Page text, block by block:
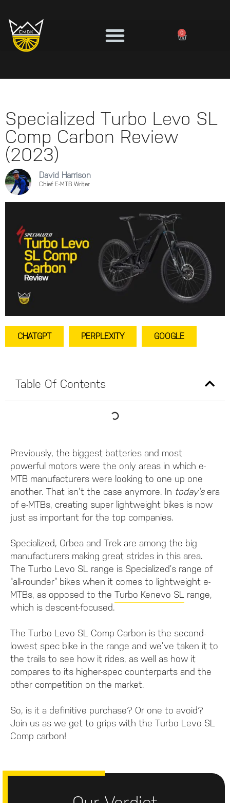
0
Specialized Turbo Levo SL
Comp Carbon Review
(2023)
David Harrison
Chief E-MTB Writer
CHATGPT PERPLEXITY GOOGLE
Table Of Contents
Previously, the biggest batteries and most
powerful motors were the only areas in which e-
MTB manufacturers were looking to one up one
another. That isn’t the case anymore. In today’s era
of e-MTBs, creating super lightweight bikes is now
just as important for the top companies.
Specialized, Orbea and Trek are among the big
manufacturers making great strides in this area.
The Turbo Levo SL range is Specialized’s range of
“all-rounder” bikes when it comes to lightweight e-
MTBs, as opposed to the Turbo Kenevo SL
range,
which is descent-focused.
The Turbo Levo SL Comp Carbon is the second-
lowest spec bike in the range and we’ve taken it to
the trails to see how it rides, as well as how it
compares to its higher-spec counterparts and the
other competition on the market.
So, is it a definitive purchase? Or one to avoid?
Join us as we get to grips with the Turbo Levo SL
Comp carbon!